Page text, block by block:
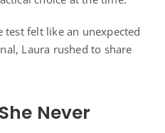
test felt like an unexpected
Laura rushed to share
Never